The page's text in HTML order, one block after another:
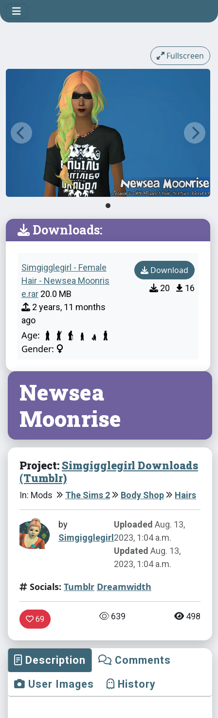
Fullscreen
Downloads:
Simgigglegirl - Female
Hair - Newsea Moonris
e.rar 20.0 MB
2 years, 11 months
ago
Age:
Gender:
Download
20 16
Newsea
Moonrise
Project:Simgigglegirl Downloads
(Tumblr)
In: Mods The Sims 2 Body Shop Hairs
by
Simgigglegirl
Uploaded Aug. 13,
2023, 1:04 a.m.
Updated Aug. 13,
2023, 1:04 a.m.
Socials: Tumblr Dreamwidth
69 639 498
Description
Comments
User Images
History